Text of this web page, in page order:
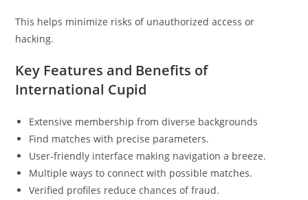
This helps minimize risks of unauthorized access or
hacking.
Key Features and Benefits of
International Cupid
Extensive membership from diverse backgrounds
Find matches with precise parameters.
User-friendly interface making navigation a breeze.
Multiple ways to connect with possible matches.
Verified profiles reduce chances of fraud.